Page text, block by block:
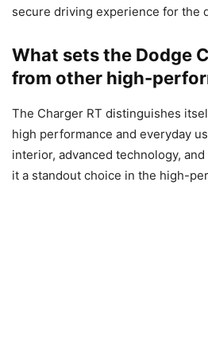
secure driving experience for the
What sets the Dodge
from other high-
The Charger RT distinguishes
high performance and everyday
interior, advanced technology,
it a standout choice in the high-